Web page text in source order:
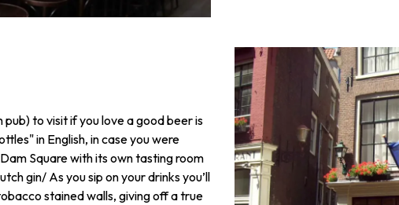
to visit if you love a good beer is
in English, in case you were
Square with its own tasting room
gin/ As you sip on your drinks you’ll
stained walls, giving off a true